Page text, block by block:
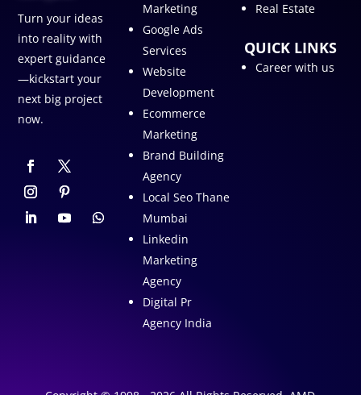
Turn your ideas
into reality with
expert guidance
—kickstart your
next big project
now.
Marketing
Google Ads
Services
Website
Development
Ecommerce
Marketing
Brand Building
Agency
Local Seo Thane
Mumbai
Linkedin
Marketing
Agency
Digital Pr
Agency India
Real Estate
QUICK LINKS
Career with us